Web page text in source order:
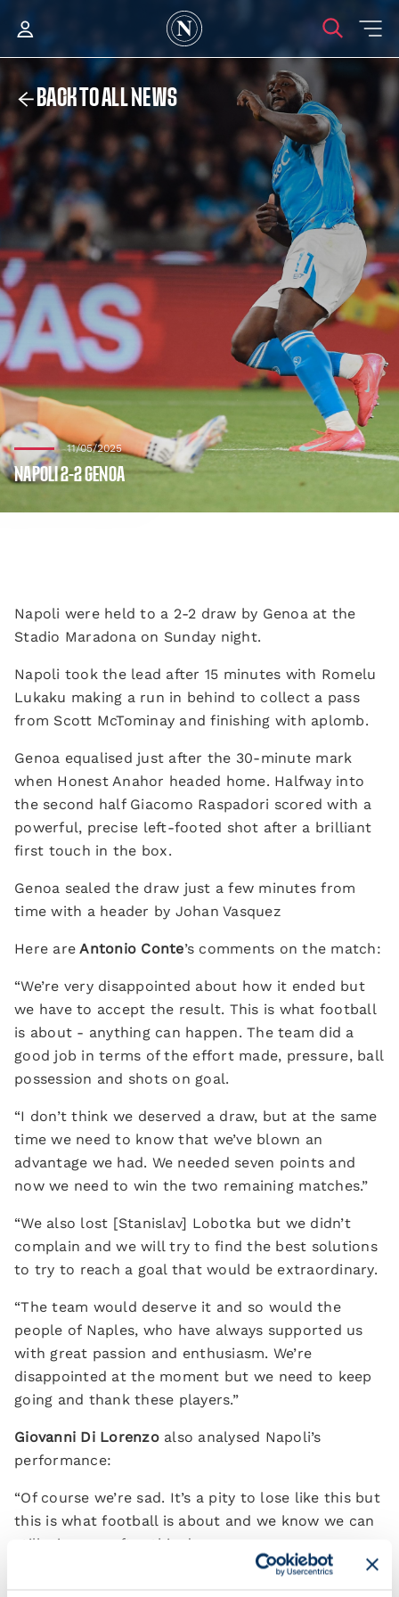
BACK TO ALL NEWS
11/05/2025
NAPOLI 2-2 GENOA
Napoli were held to a 2-2 draw by Genoa at the
Stadio Maradona on Sunday night.
Napoli took the lead after 15 minutes with Romelu
Lukaku making a run in behind to collect a pass
from Scott McTominay and finishing with aplomb.
Genoa equalised just after the 30-minute mark
when Honest Anahor headed home. Halfway into
the second half Giacomo Raspadori scored with a
powerful, precise left-footed shot after a brilliant
first touch in the box.
Genoa sealed the draw just a few minutes from
time with a header by Johan Vasquez
Here are Antonio Conte’s comments on the match:
“We’re very disappointed about how it ended but
we have to accept the result. This is what football
is about - anything can happen. The team did a
good job in terms of the effort made, pressure, ball
possession and shots on goal.
“I don’t think we deserved a draw, but at the same
time we need to know that we’ve blown an
advantage we had. We needed seven points and
now we need to win the two remaining matches.”
“We also lost [Stanislav] Lobotka but we didn’t
complain and we will try to find the best solutions
to try to reach a goal that would be extraordinary.
“The team would deserve it and so would the
people of Naples, who have always supported us
with great passion and enthusiasm. We’re
disappointed at the moment but we need to keep
going and thank these players.”
Giovanni Di Lorenzoalso analysed Napoli’s
performance:
“Of course we’re sad. It’s a pity to lose like this but
this is what football is about and we know we can
still win even after this draw.
“We must remember that by winning the two final